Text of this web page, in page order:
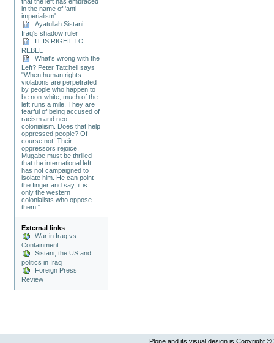
in the name of 'anti-
imperialism'.
Ayatullah Sistani:
Iraq's shadow ruler
IT IS RIGHT TO
REBEL
What's wrong with the
Left? Peter Tatchell says
"When human rights
violations are perpetrated
by people who happen to
be non-white, much of the
left runs a mile. They are
fearful of being accused of
racism and neo-
colonialism. Does that help
oppressed people? Of
course not! Their
oppressors rejoice.
Mugabe must be thrilled
that the international left
has not campaigned to
isolate him. He can point
the finger and say, it is
only the western
colonialists who oppose
them."
External links
War in Iraq vs
Containment
Sistani, the US and
politics in Iraq
Foreign Press
Review
Plone and its visual design is Copyright ©